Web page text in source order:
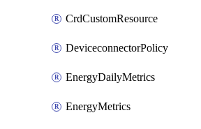
CrdCustomResource
DeviceconnectorPolicy
EnergyDailyMetrics
EnergyMetrics